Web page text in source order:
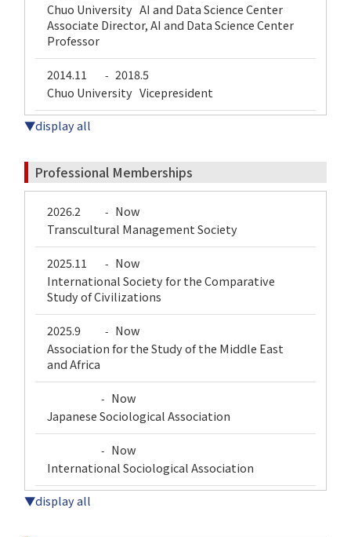
Chuo University AI and Data Science Center
Associate Director, AI and Data Science Center
Professor
2014.11 - 2018.5
Chuo University Vicepresident
▼display all
Professional Memberships
2026.2 - Now
Transcultural Management Society
2025.11 - Now
International Society for the Comparative
Study of Civilizations
2025.9 - Now
Association for the Study of the Middle East
and Africa
- Now
Japanese Sociological Association
- Now
International Sociological Association
▼display all